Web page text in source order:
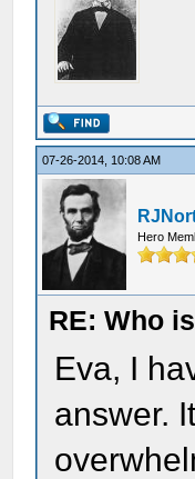
07-26-2014, 10:08 AM
Hero
RE: Who
Eva, I
answer.